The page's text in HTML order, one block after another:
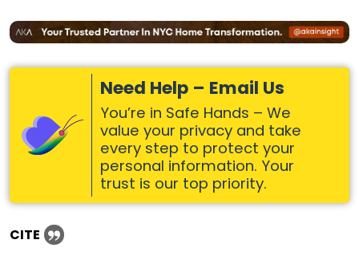
Need Help – Email Us
You’re in Safe Hands – We
value your privacy and take
every step to protect your
personal information. Your
trust is our top priority.
CITE